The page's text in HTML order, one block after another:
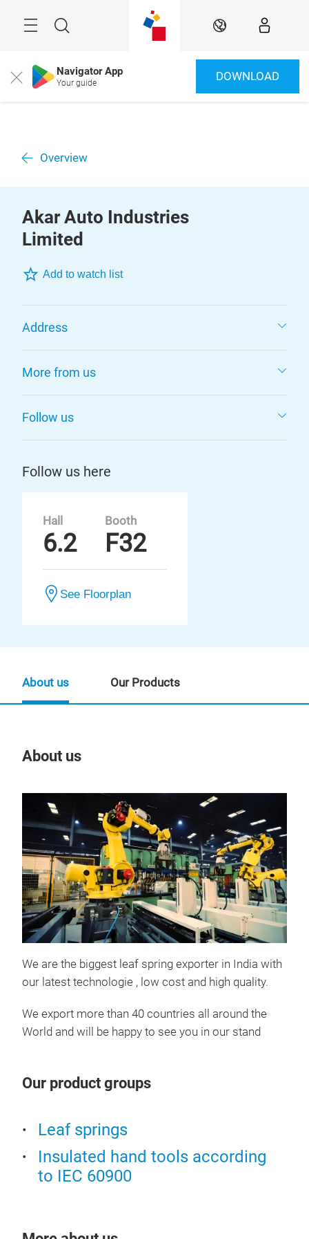
Search EN
Close Navigator App
Your guide DOWNLOAD
Overview
Akar Auto Industries
Limited
Add to watch list
Address
More from us
Follow us
Follow us here
Hall
6.2
Booth
F32
See Floorplan
About us
We are the biggest leaf spring exporter in India with
our latest technologie , low cost and high quality.
We export more than 40 countries all around the
World and will be happy to see you in our stand
Our product groups
Leaf springs
Insulated hand tools according
to IEC 60900
About us Our Products